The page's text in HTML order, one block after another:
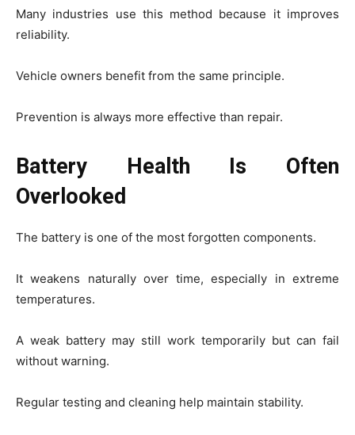
Many industries use this method because it improves
reliability.
Vehicle owners benefit from the same principle.
Prevention is always more effective than repair.
Battery Health Is Often
Overlooked
The battery is one of the most forgotten components.
It weakens naturally over time, especially in extreme
temperatures.
A weak battery may still work temporarily but can fail
without warning.
Regular testing and cleaning help maintain stability.